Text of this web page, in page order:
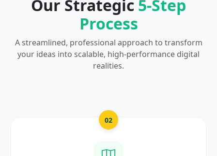
Our Strategic 5-Step
Process
A streamlined, professional approach to transform
your ideas into scalable, high-performance digital
realities.